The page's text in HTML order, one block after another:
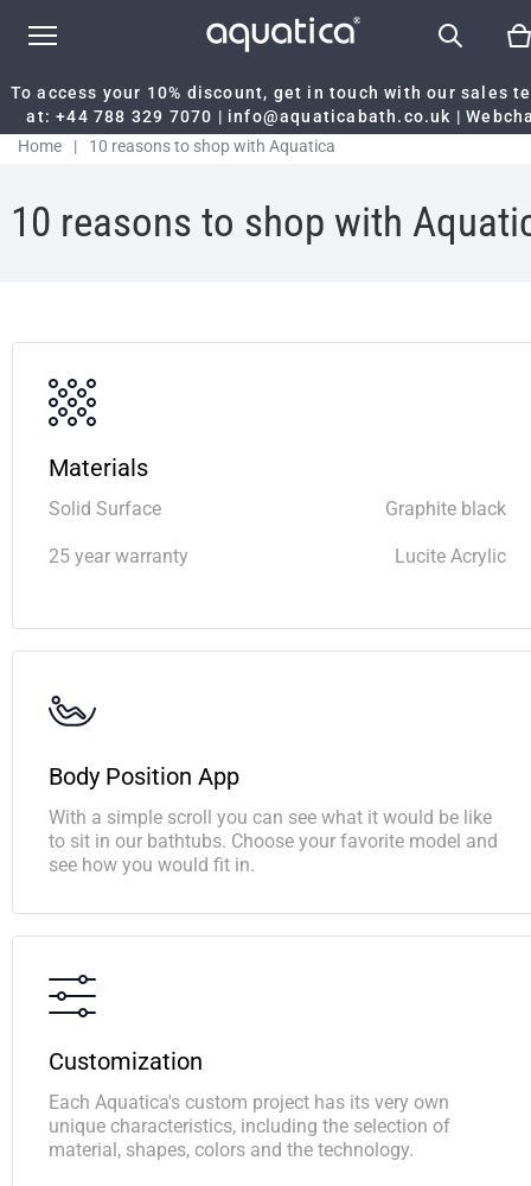
To access your 10% discount, get in touch with our sales
at:+44 788 329 7070 | info@aquaticabath.co.uk |
Home
| 10 reasons to shop with Aquatica
10 reasons to shop with
Materials
Solid Surface Graphite black
25 year warranty Lucite Acrylic
Body Position App
With a simple scroll you can see what it would be like
to sit in our bathtubs. Choose your favorite model and
see how you would fit in.
Customization
Each Aquatica's custom project has its very own
unique characteristics, including the selection of
material, shapes, colors and the technology.